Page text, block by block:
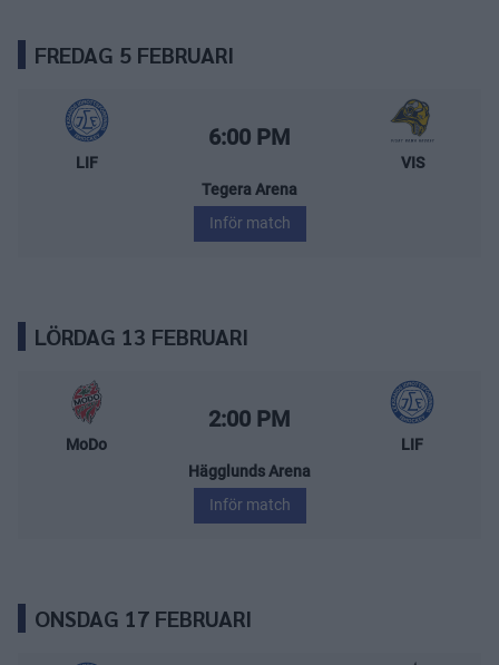
FREDAG 5 FEBRUARI
Leksands IF – Visby/Roma HK
LIF
Starttid:
6:00 PM
VIS
Tegera Arena
Inför match
LÖRDAG 13 FEBRUARI
MoDo Hockey – Leksands IF
MoDo
Starttid:
2:00 PM
LIF
Hägglunds Arena
Inför match
ONSDAG 17 FEBRUARI